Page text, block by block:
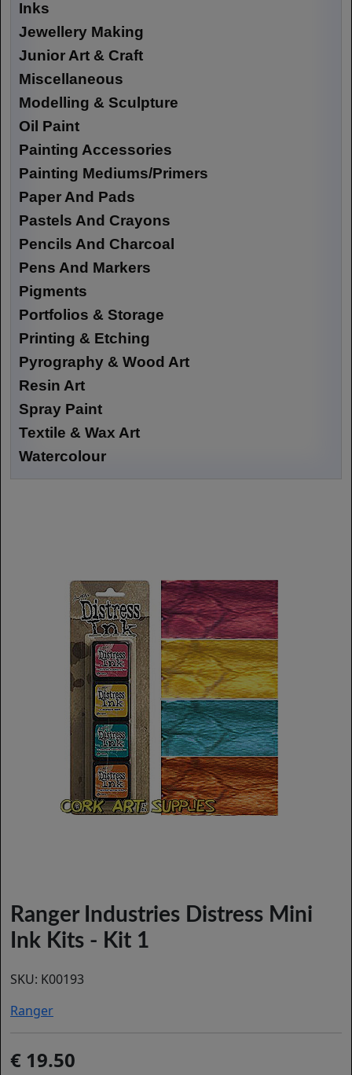
Inks
Jewellery Making
Junior Art & Craft
Miscellaneous
Modelling & Sculpture
Oil Paint
Painting Accessories
Painting Mediums/Primers
Paper And Pads
Pastels And Crayons
Pencils And Charcoal
Pens And Markers
Pigments
Portfolios & Storage
Printing & Etching
Pyrography & Wood Art
Resin Art
Spray Paint
Textile & Wax Art
Watercolour
Ranger Industries Distress Mini
Ink Kits - Kit 1
SKU: K00193
Ranger
19.50